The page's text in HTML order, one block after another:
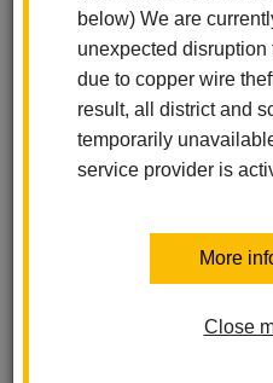
below) We are
unexpected
due to copper wire
result, all district and
temporarily
service provider is
More
Close
7:30 am - 12:00 pm
Back to Calendar
Add event to my calendar
Add this event to your personal